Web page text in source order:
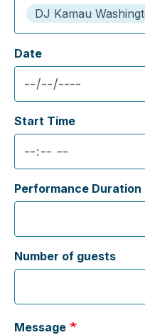
DJ Kamau
Date
Start Time
Performance Duration
Number of guests
Message